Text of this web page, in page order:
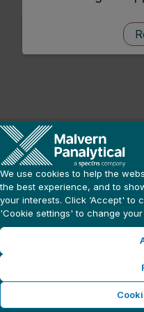
We use cookies to help the
the best experience, and to
your interests. Click ‘Accept' to
'Cookie settings' to change